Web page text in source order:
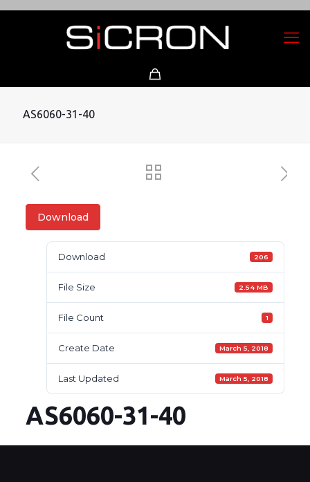
AS6060-31-40
Download
Download 206
File Size 2.54 MB
File Count 1
Create Date March 5, 2018
Last Updated March 5, 2018
AS6060-31-40